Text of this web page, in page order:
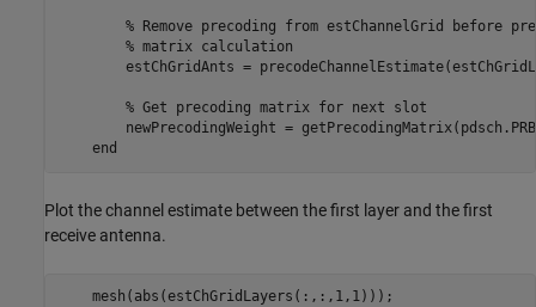
% Remove precoding from estChannelGrid before
% matrix calculation
estChGridAnts =
% Get precoding matrix for next slot
newPrecodingWeight =
end
Plot the channel estimate between the first layer and the first
receive antenna.
    mesh(abs(estChGridLayers(:,:,1,1)));